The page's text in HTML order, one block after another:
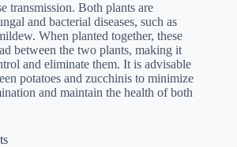
transmission. Both plants are
and bacterial diseases, such as
When planted together, these
between the two plants, making it
and eliminate them. It is advisable
potatoes and zucchinis to minimize
and maintain the health of both